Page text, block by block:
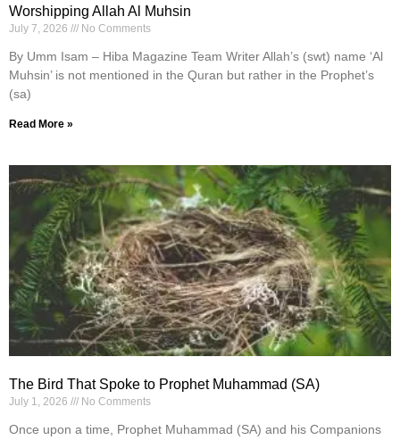
Worshipping Allah Al Muhsin
July 7, 2026 No Comments
By Umm Isam – Hiba Magazine Team Writer Allah’s (swt) name ‘Al
Muhsin’ is not mentioned in the Quran but rather in the Prophet’s
(sa)
Read More »
The Bird That Spoke to Prophet Muhammad (SA)
July 1, 2026 No Comments
Once upon a time, Prophet Muhammad (SA) and his Companions